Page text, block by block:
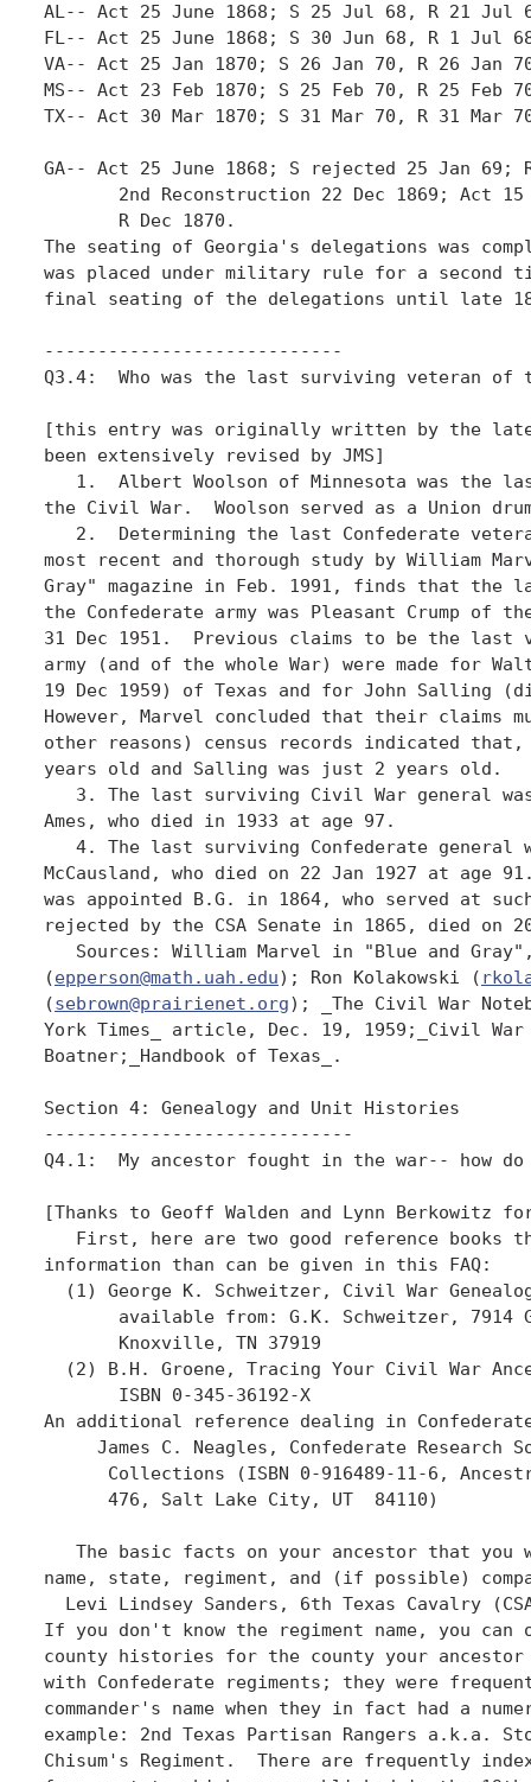
AL-- Act 25 June 1868; S 25 Jul 68, R 21 Jul
FL-- Act 25 June 1868; S 30 Jun 68, R 1 Jul
VA-- Act 25 Jan 1870; S 26 Jan 70, R 26 Jan
MS-- Act 23 Feb 1870; S 25 Feb 70, R 25 Feb
TX-- Act 30 Mar 1870; S 31 Mar 70, R 31 Mar
GA-- Act 25 June 1868; S rejected 25 Jan 69;
2nd Reconstruction 22 Dec 1869; Act
       R Dec 1870.
The seating of Georgia's delegations was
was placed under military rule for a second
final seating of the delegations until late
----------------------------
Q3.4:  Who was the last surviving veteran of
[this entry was originally written by the
been extensively revised by JMS]
1.  Albert Woolson of Minnesota was the
the Civil War.  Woolson served as a Union
2.  Determining the last Confederate
most recent and thorough study by William
Gray" magazine in Feb. 1991, finds that the
the Confederate army was Pleasant Crump of
31 Dec 1951.  Previous claims to be the last
army (and of the whole War) were made for
19 Dec 1959) of Texas and for John Salling
However, Marvel concluded that their claims
other reasons) census records indicated
years old and Salling was just 2 years old.
3. The last surviving Civil War general
Ames, who died in 1933 at age 97.
4. The last surviving Confederate general
McCausland, who died on 22 Jan 1927 at age
was appointed B.G. in 1864, who served at
rejected by the CSA Senate in 1865, died on
Sources: William Marvel in "Blue and
(epperson@math.uah.edu); Ron Kolakowski (
(sebrown@prairienet.org); _The Civil War
York Times_ article, Dec. 19, 1959;_Civil
Boatner;_Handbook of Texas_.
Section 4: Genealogy and Unit Histories
-----------------------------
Q4.1:  My ancestor fought in the war-- how
[Thanks to Geoff Walden and Lynn Berkowitz
First, here are two good reference books
information than can be given in this FAQ:
(1) George K. Schweitzer, Civil War
available from: G.K. Schweitzer, 7914
       Knoxville, TN 37919
(2) B.H. Groene, Tracing Your Civil War
       ISBN 0-345-36192-X
An additional reference dealing in
James C. Neagles, Confederate Research
Collections (ISBN 0-916489-11-6,
      476, Salt Lake City, UT  84110)
The basic facts on your ancestor that you
name, state, regiment, and (if possible)
Levi Lindsey Sanders, 6th Texas Cavalry
If you don't know the regiment name, you
county histories for the county your
with Confederate regiments; they were
commander's name when they in fact had a
example: 2nd Texas Partisan Rangers a.k.a.
Chisum's Regiment.  There are frequently